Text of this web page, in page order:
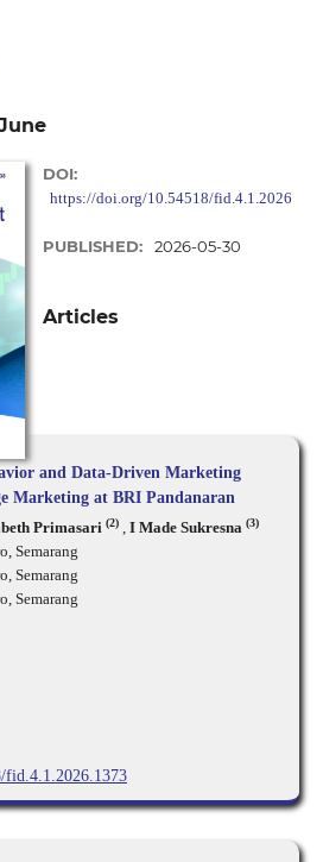
DOI:
https://doi.org/10.54518/fid.4.1.2026
PUBLISHED: 2026-05-30
Articles
and Data-Driven Marketing
Marketing at BRI Pandanaran
Primasari (2) I Made Sukresna (3)
Semarang
Semarang
Semarang
fid.4.1.2026.1373